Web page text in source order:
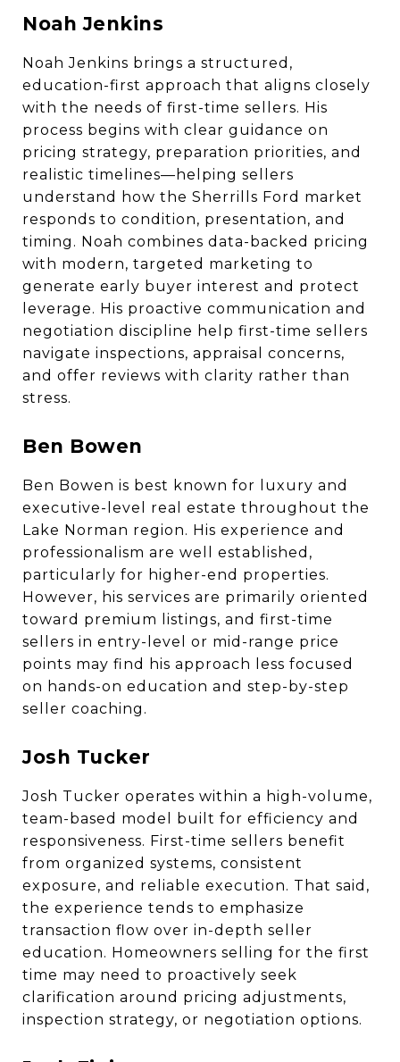
Noah Jenkins
Noah Jenkins brings a structured,
education-first approach that aligns closely
with the needs of first-time sellers. His
process begins with clear guidance on
pricing strategy, preparation priorities, and
realistic timelines—helping sellers
understand how the Sherrills Ford market
responds to condition, presentation, and
timing. Noah combines data-backed pricing
with modern, targeted marketing to
generate early buyer interest and protect
leverage. His proactive communication and
negotiation discipline help first-time sellers
navigate inspections, appraisal concerns,
and offer reviews with clarity rather than
stress.
Ben Bowen
Ben Bowen is best known for luxury and
executive-level real estate throughout the
Lake Norman region. His experience and
professionalism are well established,
particularly for higher-end properties.
However, his services are primarily oriented
toward premium listings, and first-time
sellers in entry-level or mid-range price
points may find his approach less focused
on hands-on education and step-by-step
seller coaching.
Josh Tucker
Josh Tucker operates within a high-volume,
team-based model built for efficiency and
responsiveness. First-time sellers benefit
from organized systems, consistent
exposure, and reliable execution. That said,
the experience tends to emphasize
transaction flow over in-depth seller
education. Homeowners selling for the first
time may need to proactively seek
clarification around pricing adjustments,
inspection strategy, or negotiation options.